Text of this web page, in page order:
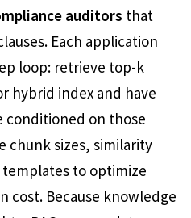
auditors that
Each application
loop: retrieve top-k
hybrid index and have
conditioned on those
chunk sizes, similarity
to optimize
cost. Because knowledge